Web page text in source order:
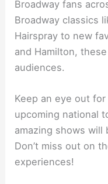
Broadway fans
Broadway classics
Hairspray to new
and Hamilton,
audiences.
Keep an eye out
upcoming national
amazing shows will
Don’t miss out on
experiences!